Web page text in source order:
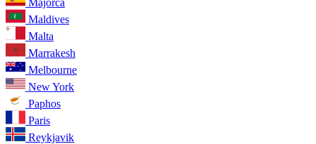
Maldives
Malta
Marrakesh
Melbourne
New York
Paphos
Paris
Reykjavik